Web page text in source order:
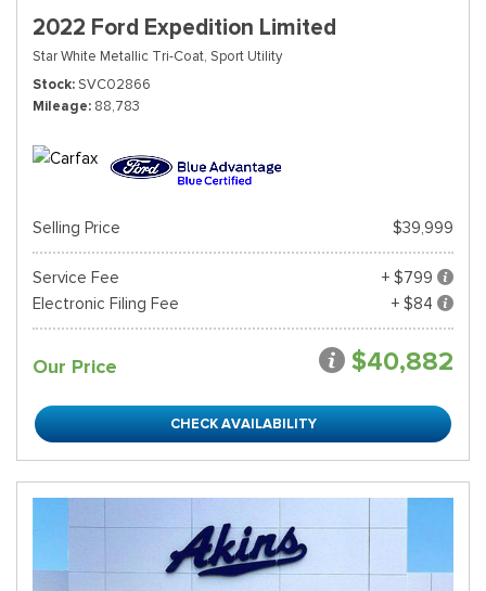
2022 Ford Expedition Limited
Star White Metallic Tri-Coat, Sport Utility
Stock SVC02866
Mileage 88,783
Selling Price $39,999
Service Fee
+ $799
Electronic Filing Fee
+ $84
Our Price $40,882
CHECK AVAILABILITY